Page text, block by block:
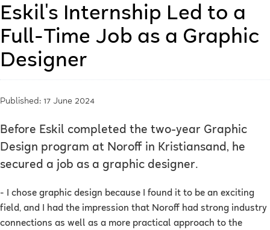
Eskil's Internship Led to a
Full-Time Job as a Graphic
Designer
Published: 17 June 2024
Before Eskil completed the two-year Graphic
Design program at Noroff in Kristiansand, he
secured a job as a graphic designer.
- I chose graphic design because I found it to be an exciting
field, and I had the impression that Noroff had strong industry
connections as well as a more practical approach to the